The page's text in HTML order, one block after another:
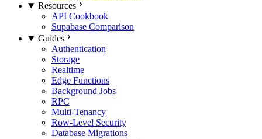
Resources
API Cookbook
Supabase Comparison
Guides
Authentication
Storage
Realtime
Edge Functions
Background Jobs
RPC
Multi-Tenancy
Row-Level Security
Database Migrations